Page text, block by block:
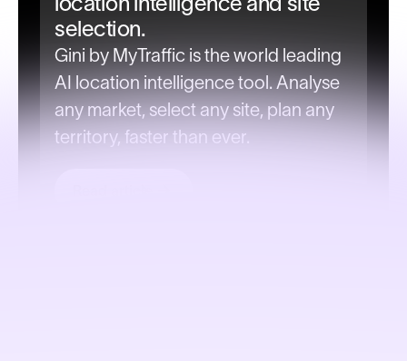
selection.
Gini by MyTraffic is the world leading
AI location intelligence tool. Analyse
any market, select any site, plan any
territory, faster than ever.